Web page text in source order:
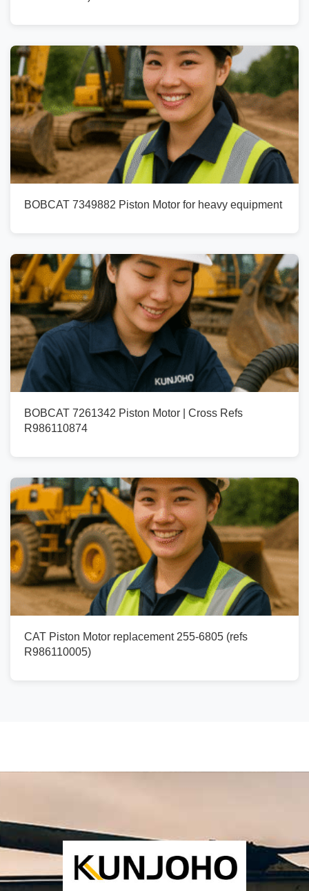
BOBCAT 7349882 Piston Motor for heavy equipment
BOBCAT 7261342 Piston Motor | Cross Refs
R986110874
CAT Piston Motor replacement 255-6805 (refs
R986110005)